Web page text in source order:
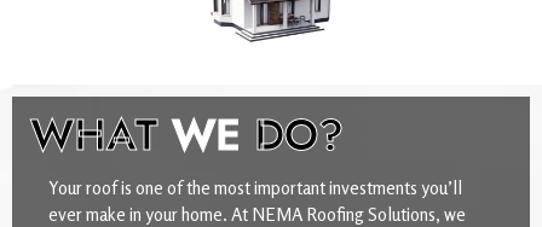
WHATWE DO?
Your roof is one of the most important investments you’ll
ever make in your home. At NEMA Roofing Solutions, we